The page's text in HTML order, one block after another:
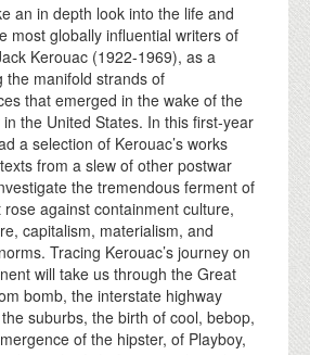
an in depth look into the life and
most globally influential writers of
Kerouac (1922-1969), as a
the manifold strands of
that emerged in the wake of the
the United States. In this first-year
a selection of Kerouac’s works
from a slew of other postwar
the tremendous ferment of
against containment culture,
capitalism, materialism, and
Tracing Kerouac’s journey on
will take us through the Great
bomb, the interstate highway
suburbs, the birth of cool, bebop,
of the hipster, of Playboy,